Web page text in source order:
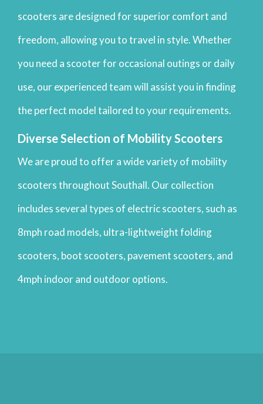
scooters are designed for superior comfort and
freedom, allowing you to travel in style. Whether
you need a scooter for occasional outings or daily
use, our experienced team will assist you in finding
the perfect model tailored to your requirements.
Diverse Selection of Mobility Scooters
We are proud to offer a wide variety of mobility
scooters throughout Southall. Our collection
includes several types of electric scooters, such as
8mph road models, ultra-lightweight folding
scooters, boot scooters, pavement scooters, and
4mph indoor and outdoor options.